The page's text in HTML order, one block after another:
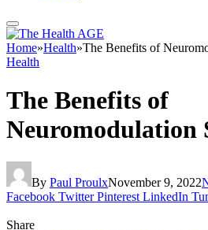
Home»Health»The Benefits of
Health
The Benefits of
Neuromodulation
By Paul ProulxNovember 9, 2022
Facebook Twitter Pinterest LinkedIn
Share